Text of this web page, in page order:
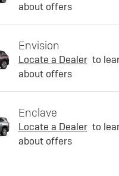
about offers
Envision
Locate a Dealer to
about offers
Enclave
Locate a Dealer to
about offers